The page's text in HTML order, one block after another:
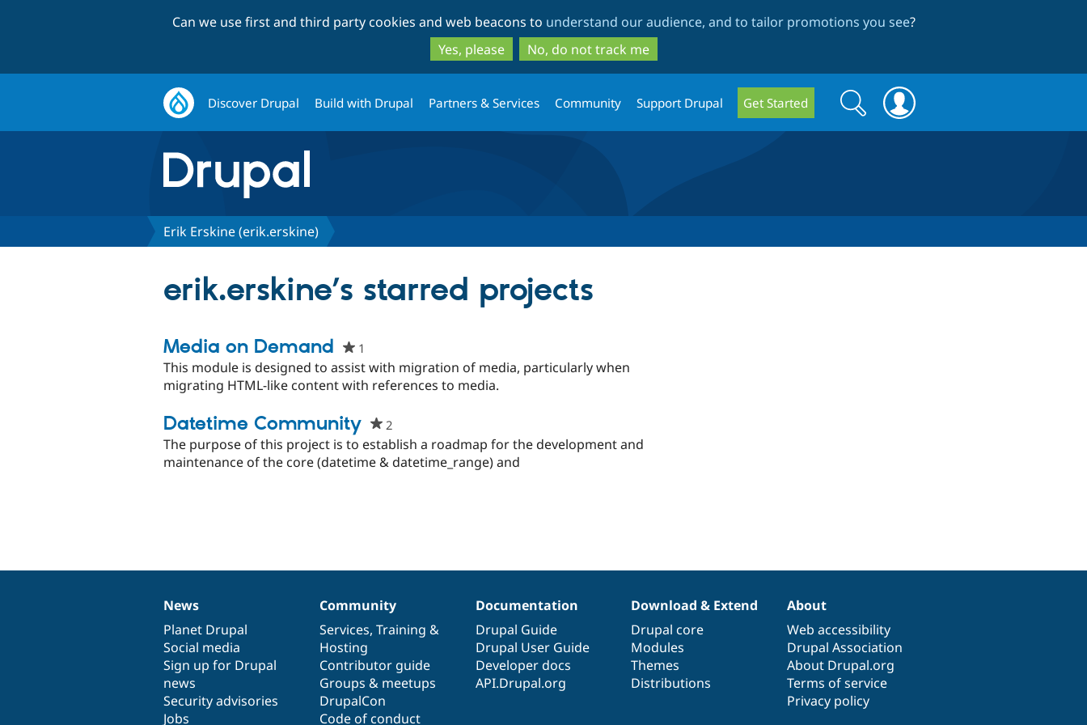
to
main
content
to
search
Can we use first and third party cookies and web beacons to understand our audience, and to tailor promotions you see?
Yes, please
No, do not track me
Discover Drupal Build with Drupal Partners & Services Community Support Drupal Get Started
Search
form
Search
Erik Erskine (erik.erskine)
erik.erskine’s starred projects
Media on Demand 1
starred
this
This module is designed to assist with migration of media, particularly when
migrating HTML-like content with references to media.
Datetime Community 2people
starred
this
The purpose of this project is to establish a roadmap for the development and
maintenance of the core (datetime & datetime_range) and
News
items
News
Planet Drupal
Social media
Sign up for Drupal
news
Security advisories
Jobs
Our
community
Community
Services, Training &
Hosting
Contributor guide
Groups & meetups
DrupalCon
Code of conduct
Documentation
Documentation
Drupal Guide
Drupal User Guide
Developer docs
API.Drupal.org
Drupal
code
base
Download & Extend
Drupal core
Modules
Themes
Distributions
Governance
of
community
About
Web accessibility
Drupal Association
About Drupal.org
Terms of service
Privacy policy